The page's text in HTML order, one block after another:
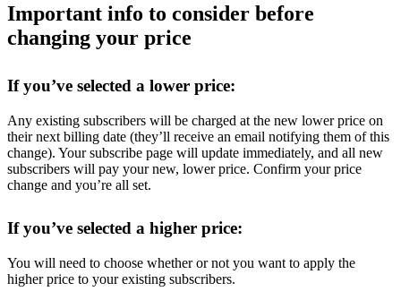
Important info to consider before
changing your price
If you’ve selected a lower price:
Any existing subscribers will be charged at the new lower price on
their next billing date (they’ll receive an email notifying them of this
change). Your subscribe page will update immediately, and all new
subscribers will pay your new, lower price. Confirm your price
change and you’re all set.
If you’ve selected a higher price:
You will need to choose whether or not you want to apply the
higher price to your existing subscribers.